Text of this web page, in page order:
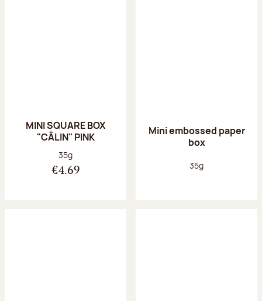
MINI SQUARE BOX
"CÂLIN" PINK
Net weight:
35g
€4.69
Mini embossed paper
box
Net weight:
35g